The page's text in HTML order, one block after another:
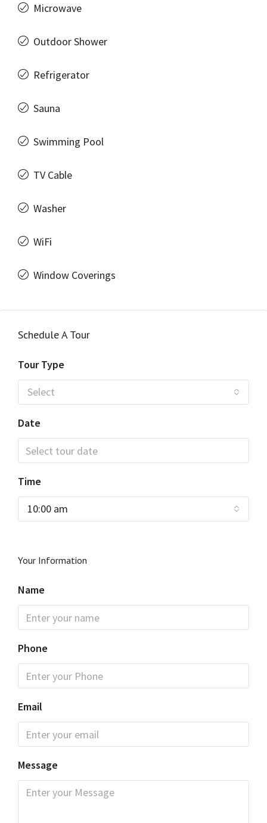
Microwave
Outdoor Shower
Refrigerator
Sauna
Swimming Pool
TV Cable
Washer
WiFi
Window Coverings
Schedule A Tour
Tour Type
Select
Date
Time
10:00 am
Your Information
Name
Phone
Email
Message